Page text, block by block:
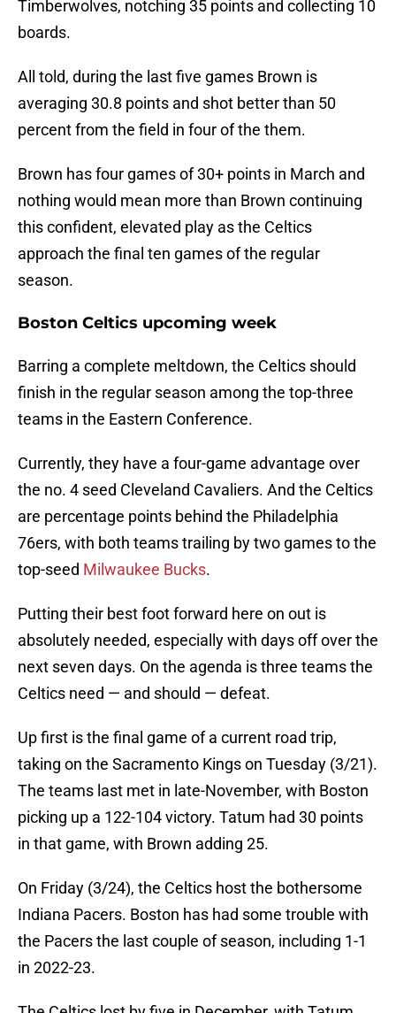
Timberwolves, notching 35 points and collecting 10
boards.
All told, during the last five games Brown is
averaging 30.8 points and shot better than 50
percent from the field in four of the them.
Brown has four games of 30+ points in March and
nothing would mean more than Brown continuing
this confident, elevated play as the Celtics
approach the final ten games of the regular
season.
Boston Celtics upcoming week
Barring a complete meltdown, the Celtics should
finish in the regular season among the top-three
teams in the Eastern Conference.
Currently, they have a four-game advantage over
the no. 4 seed Cleveland Cavaliers. And the Celtics
are percentage points behind the Philadelphia
76ers, with both teams trailing by two games to the
top-seed Milwaukee Bucks.
Putting their best foot forward here on out is
absolutely needed, especially with days off over the
next seven days. On the agenda is three teams the
Celtics need — and should — defeat.
Up first is the final game of a current road trip,
taking on the Sacramento Kings on Tuesday (3/21).
The teams last met in late-November, with Boston
picking up a 122-104 victory. Tatum had 30 points
in that game, with Brown adding 25.
On Friday (3/24), the Celtics host the bothersome
Indiana Pacers. Boston has had some trouble with
the Pacers the last couple of season, including 1-1
in 2022-23.